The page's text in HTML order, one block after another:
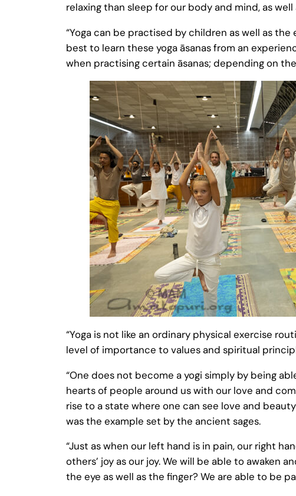
relaxing than sleep for our body and mind, as
“Yoga can be practised by children as well as
best to learn these yoga āsanas from an
when practising certain āsanas; depending on
“Yoga is not like an ordinary physical exercise
level of importance to values and spiritual
“One does not become a yogi simply by being
hearts of people around us with our love and
rise to a state where one can see love and
was the example set by the ancient sages.
“Just as when our left hand is in pain, our right
others’ joy as our joy. We will be able to awaken
the eye as well as the finger? We are able to be